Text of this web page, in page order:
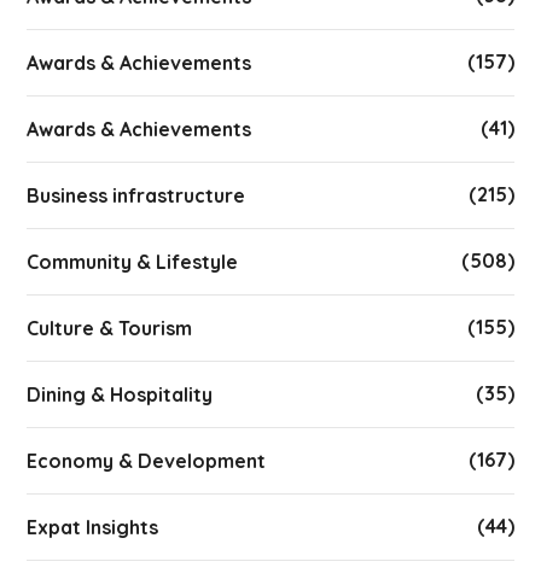
Awards & Achievements (157)
Awards & Achievements (41)
Business infrastructure (215)
Community & Lifestyle (508)
Culture & Tourism (155)
Dining & Hospitality (35)
Economy & Development (167)
Expat Insights (44)